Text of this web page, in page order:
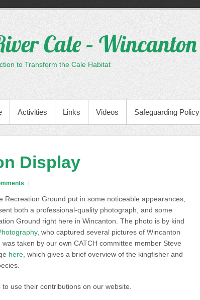
Cale – Wincanton
to Transform the Cale Habitat
Activities Links Videos Safeguarding Policy
Display
Recreation Ground put in some noticeable appearances
both a professional-quality photograph, and some
Ground right here in Wincanton. The photo is by kind
, who captured several pictures of Wincanton
taken by our own CATCH committee member Steve
here , which gives a brief overview of the kingfisher and
use their contributions on our website.